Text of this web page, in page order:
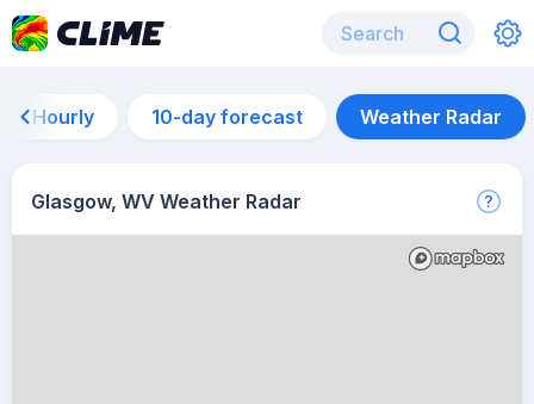
Hourly 10-day forecast Weather Radar
Glasgow, WV Weather Radar